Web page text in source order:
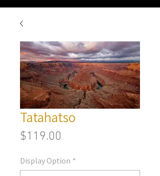
Tatahatso
$119.00
Display Option *